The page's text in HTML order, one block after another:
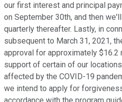
our first interest and principal
on September 30th, and then
quarterly thereafter. Lastly, in
subsequent to March 31, 2021,
approval for approximately $16.2
support of certain of our
affected by the COVID-19
we intend to apply for